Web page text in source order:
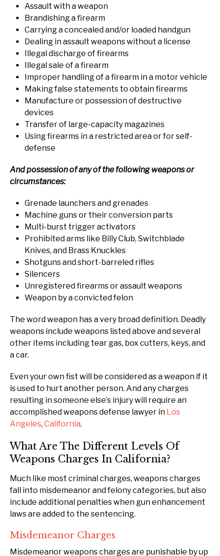
Assault with a weapon
Brandishing a firearm
Carrying a concealed and/or loaded handgun
Dealing in assault weapons without a license
Illegal discharge of firearms
Illegal sale of a firearm
Improper handling of a firearm in a motor vehicle
Making false statements to obtain firearms
Manufacture or possession of destructive
devices
Transfer of large-capacity magazines
Using firearms in a restricted area or for self-
defense
And possession of any of the following weapons or
circumstances:
Grenade launchers and grenades
Machine guns or their conversion parts
Multi-burst trigger activators
Prohibited arms like Billy Club, Switchblade
Knives, and Brass Knuckles
Shotguns and short-barreled rifles
Silencers
Unregistered firearms or assault weapons
Weapon by a convicted felon
The word weapon has a very broad definition. Deadly
weapons include weapons listed above and several
other items including tear gas, box cutters, keys, and
a car.
Even your own fist will be considered as a weapon if it
is used to hurt another person. And any charges
resulting in someone else’s injury will require an
accomplished weapons defense lawyer in Los
Angeles, California.
What Are The Different Levels Of
Weapons Charges In California?
Much like most criminal charges, weapons charges
fall into misdemeanor and felony categories, but also
include additional penalties when gun enhancement
laws are added to the sentencing.
Misdemeanor Charges
Misdemeanor weapons charges are punishable by up